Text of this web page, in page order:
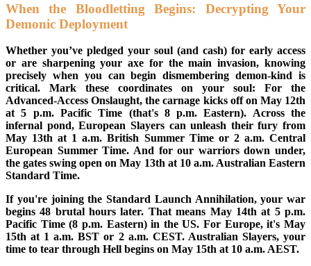
When the Bloodletting Begins: Decrypting Your
Demonic Deployment
Whether you’ve pledged your soul (and cash) for early access
or are sharpening your axe for the main invasion, knowing
precisely when you can begin dismembering demon-kind is
critical. Mark these coordinates on your soul: For the
Advanced-Access Onslaught, the carnage kicks off on May 12th
at 5 p.m. Pacific Time (that's 8 p.m. Eastern). Across the
infernal pond, European Slayers can unleash their fury from
May 13th at 1 a.m. British Summer Time or 2 a.m. Central
European Summer Time. And for our warriors down under,
the gates swing open on May 13th at 10 a.m. Australian Eastern
Standard Time.
If you're joining the Standard Launch Annihilation, your war
begins 48 brutal hours later. That means May 14th at 5 p.m.
Pacific Time (8 p.m. Eastern) in the US. For Europe, it's May
15th at 1 a.m. BST or 2 a.m. CEST. Australian Slayers, your
time to tear through Hell begins on May 15th at 10 a.m. AEST.